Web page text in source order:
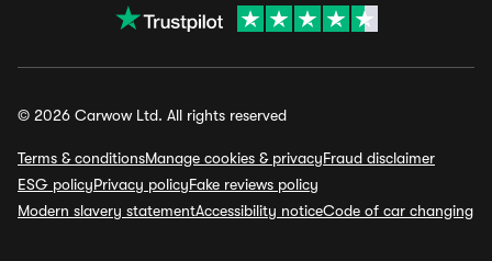
© 2026 Carwow Ltd. All rights reserved
Terms & conditionsManage cookies & privacyFraud disclaimer
ESG policyPrivacy policyFake reviews policy
Modern slavery statementAccessibility noticeCode of car changing